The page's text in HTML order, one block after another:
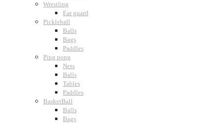
Wrestling
Ear guard
Pickleball
Balls
Bags
Paddles
Ping pong
Nets
Balls
Tables
Paddles
BasketBall
Balls
Bags